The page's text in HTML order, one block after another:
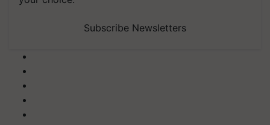
Subscribe Newsletters